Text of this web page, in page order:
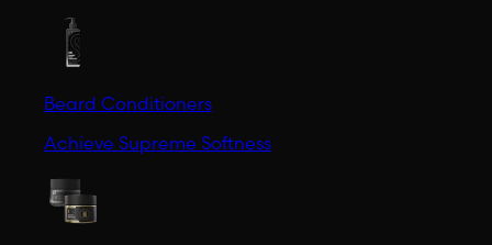
Beard Conditioners
Achieve Supreme Softness